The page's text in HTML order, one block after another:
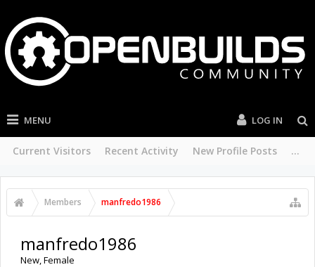
MENU
Current Visitors Recent Activity New Profile Posts ...
LOG IN
Members manfredo1986
manfredo1986
New, Female